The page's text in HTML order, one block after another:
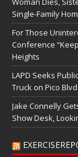
Single-Family
For Those
Conference
Heights
LAPD Seeks
Truck on Pico
Jake Connelly
Show Desk,